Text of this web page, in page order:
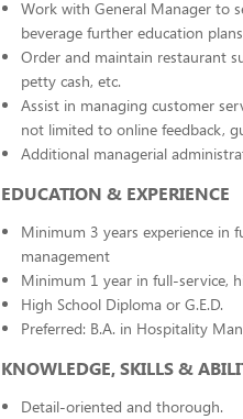
Work with General Manager to
beverage further education plans
Order and maintain restaurant
petty cash, etc.
Assist in managing customer
not limited to online feedback,
Additional managerial
EDUCATION & EXPERIENCE
Minimum 3 years experience in
management
Minimum 1 year in full-service,
High School Diploma or G.E.D.
Preferred: B.A. in Hospitality
KNOWLEDGE, SKILLS &
Detail-oriented and thorough.